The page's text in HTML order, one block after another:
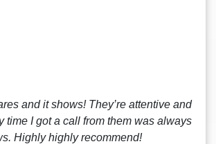
and it shows! They’re attentive and
time I got a call from them was always
Highly highly recommend!